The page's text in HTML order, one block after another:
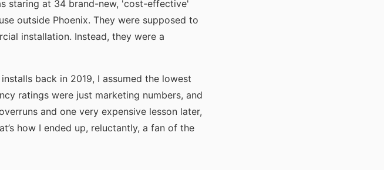
staring at 34 brand-new, 'cost-effective'
outside Phoenix. They were supposed to
installation. Instead, they were a
back in 2019, I assumed the lowest
ratings were just marketing numbers, and
and one very expensive lesson later,
how I ended up, reluctantly, a fan of the